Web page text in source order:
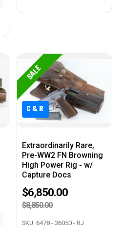
C&R
SALE
Extraordinarily Rare,
Pre-WW2 FN Browning
High Power Rig - w/
Capture Docs
$8,850.00
$6,850.00
SKU: 6478 - 36050 - RJ